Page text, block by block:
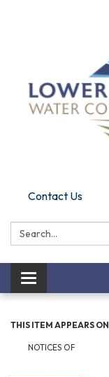
Contact Us
Search:
Toggle navigation
THIS ITEM APPEARS ON
NOTICES OF